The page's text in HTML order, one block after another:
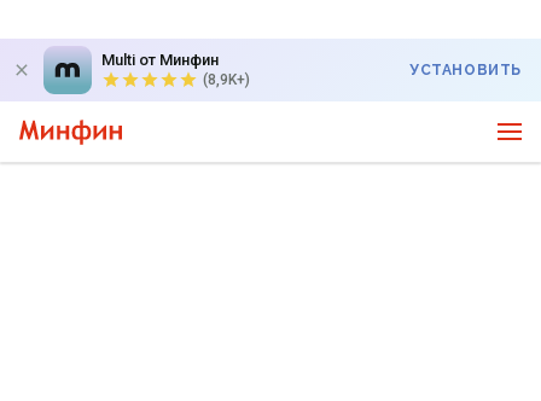
Multi от Минфин
(8,9K+)
УСТАНОВИТЬ